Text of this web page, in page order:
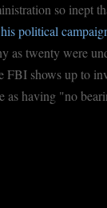
so inept
political
as twenty were
FBI shows up to
as having "no